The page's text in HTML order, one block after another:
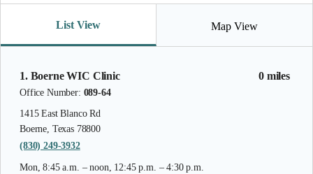
0 miles
1. Boerne WIC Clinic
Office Number: 089-64
1415 East Blanco Rd
Boerne, Texas 78800
(830) 249-3932
Mon, 8:45 a.m. – noon, 12:45 p.m. – 4:30 p.m.
List View Map View